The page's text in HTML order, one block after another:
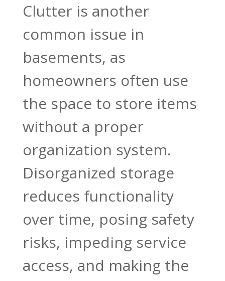
Clutter is another
common issue in
basements, as
homeowners often use
the space to store items
without a proper
organization system.
Disorganized storage
reduces functionality
over time, posing safety
risks, impeding service
access, and making the